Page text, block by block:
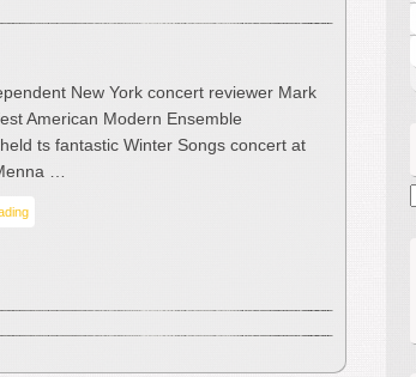
Music
New York concert reviewer Mark
American Modern Ensemble
ts fantastic Winter Songs concert at
…